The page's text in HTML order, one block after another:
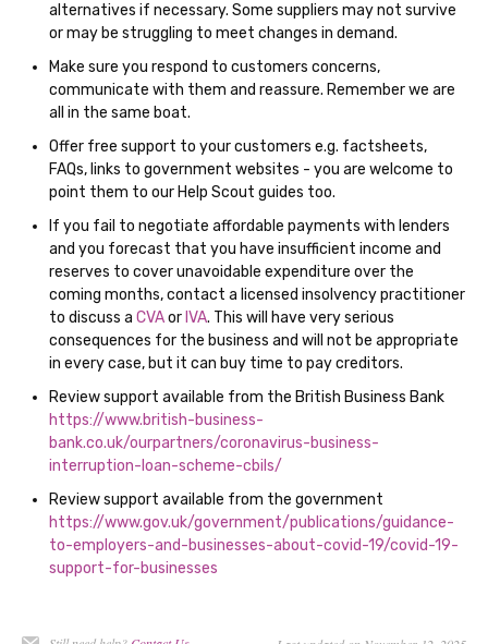
alternatives if necessary. Some suppliers may not survive
or may be struggling to meet changes in demand.
Make sure you respond to customers concerns,
communicate with them and reassure. Remember we are
all in the same boat.
Offer free support to your customers e.g. factsheets,
FAQs, links to government websites - you are welcome to
point them to our Help Scout guides too.
If you fail to negotiate affordable payments with lenders
and you forecast that you have insufficient income and
reserves to cover unavoidable expenditure over the
coming months, contact a licensed insolvency practitioner
to discuss a CVAor IVA. This will have very serious
consequences for the business and will not be appropriate
in every case, but it can buy time to pay creditors.
Review support available from the British Business Bank
https://www.british-business-
bank.co.uk/ourpartners/coronavirus-business-
interruption-loan-scheme-cbils/
Review support available from the government
https://www.gov.uk/government/publications/guidance-
to-employers-and-businesses-about-covid-19/covid-19-
support-for-businesses